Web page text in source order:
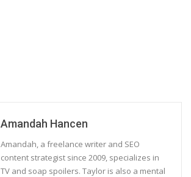
Amandah Hancen
Amandah, a freelance writer and SEO
content strategist since 2009, specializes in
TV and soap spoilers. Taylor is also a mental